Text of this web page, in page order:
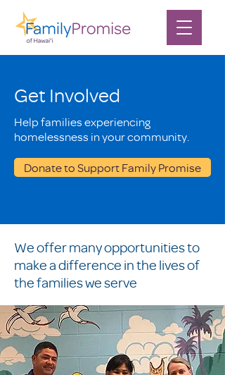
Get Involved
Help families experiencing
homelessness in your community.
Donate to Support Family Promise
We offer many opportunities to
make a difference in the lives of
the families we serve